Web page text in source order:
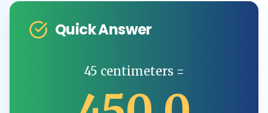
Quick Answer
45 centimeters=